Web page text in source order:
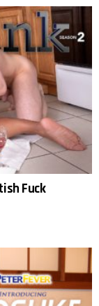
Fuck